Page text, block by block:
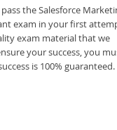
the Salesforce
exam in your first
exam material that we
your success, you
is 100% guaranteed.